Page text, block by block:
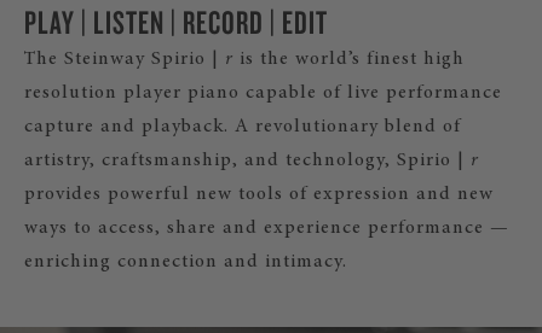
PLAY | LISTEN | RECORD | EDIT
The Steinway Spirio | r is the world’s finest high
resolution player piano capable of live performance
capture and playback. A revolutionary blend of
artistry, craftsmanship, and technology, Spirio | r
provides powerful new tools of expression and new
ways to access, share and experience performance —
enriching connection and intimacy.